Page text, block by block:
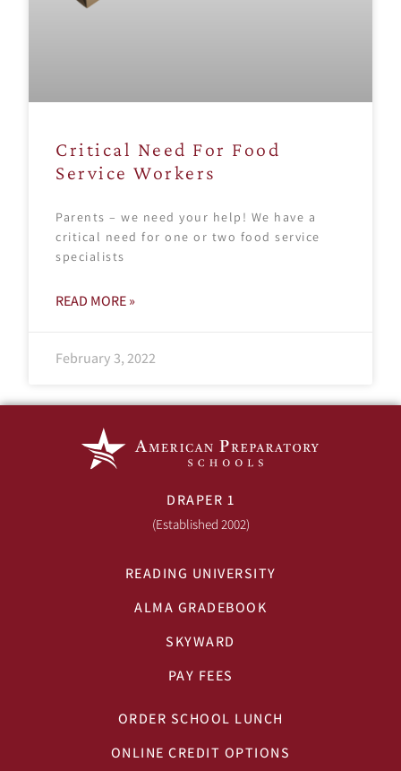
Critical Need For Food
Service Workers
Parents – we need your help! We have a
critical need for one or two food service
specialists
READ MORE »
February 3, 2022
DRAPER 1
(Established 2002)
READING UNIVERSITY
ALMA GRADEBOOK
SKYWARD
PAY FEES
ORDER SCHOOL LUNCH
ONLINE CREDIT OPTIONS